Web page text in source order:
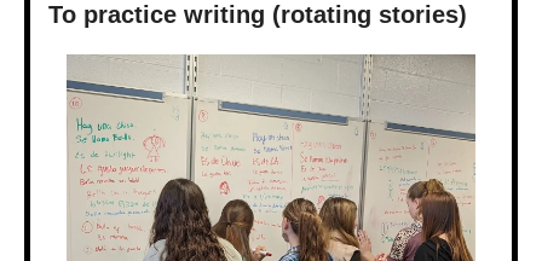
To practice writing (rotating stories)